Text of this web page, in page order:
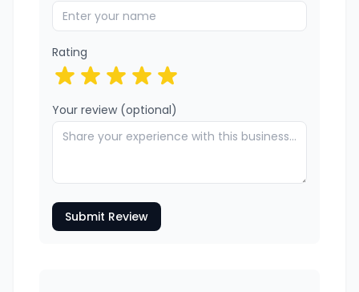
Rating
Your review (optional)
Submit Review